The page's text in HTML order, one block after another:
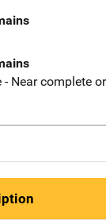
Near complete